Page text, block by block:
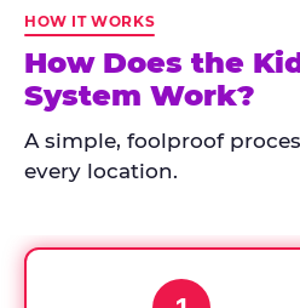
Check
has
run
every
since
HOW IT WORKS
How Does the
System Work?
A simple, foolproof
every location.